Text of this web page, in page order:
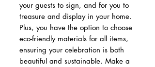
your guests to sign, and for you to
treasure and display in your home.
Plus, you have the option to choose
eco-friendly materials for all items,
ensuring your celebration is both
beautiful and sustainable. Make a